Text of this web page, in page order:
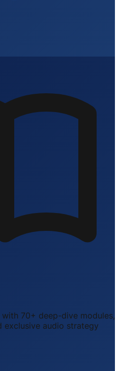
70+ deep-dive modules,
exclusive audio strategy